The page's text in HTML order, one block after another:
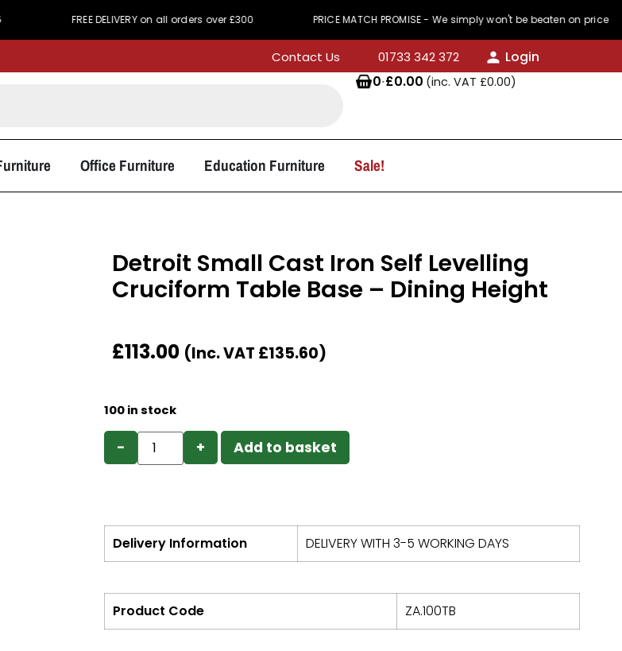
FREE DELIVERY on all orders over £300 PRICE MATCH PROMISE - We simply won't be beaten on price
Contact Us 01733 342 372
Login
0·£0.00 (inc. VAT £0.00)
Office Furniture Education Furniture Sale!
Detroit Small Cast Iron Self Levelling
Cruciform Table Base – Dining Height
£113.00 (Inc. VAT £135.60)
100 in stock
− + Add to basket
Delivery Information DELIVERY WITH 3-5 WORKING DAYS
Product Code ZA.100TB